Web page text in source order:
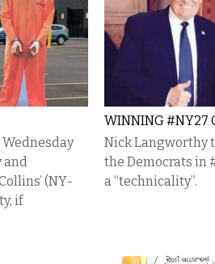
and
(NY-
if
WINNING #NY27
Nick Langworthy
the Democrats in
a “technicality”.